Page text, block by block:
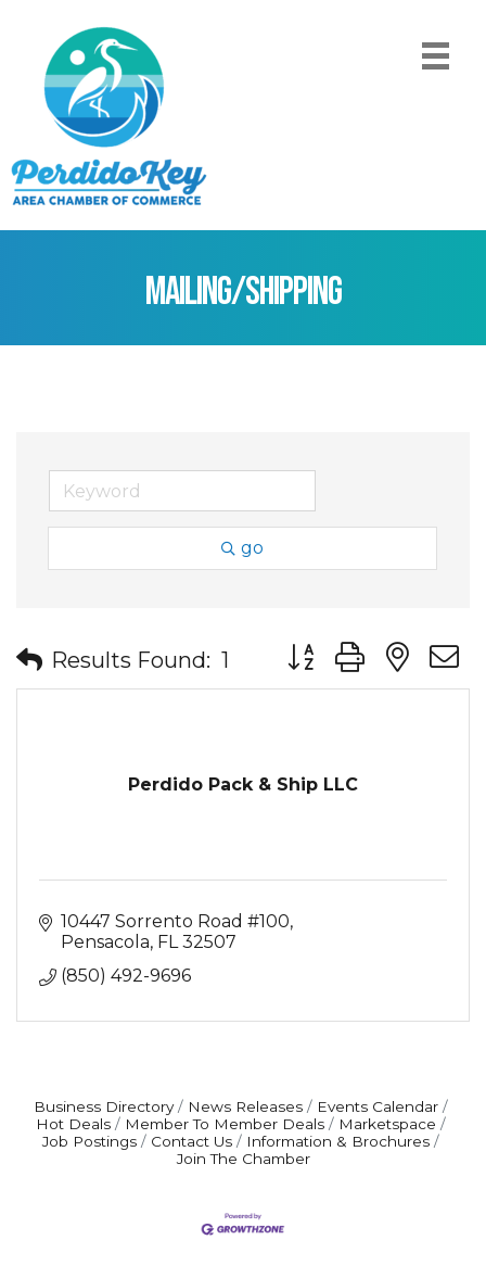
Mailing/Shipping
go
Results Found: 1 Button group with
Perdido Pack & Ship LLC
10447 Sorrento Road #100
Pensacola FL 32507
(850) 492-9696
Business Directory News Releases
Events Calendar
Hot Deals
Member To Member Deals
Marketspace
Job Postings
Contact Us
Information & Brochures
Join The Chamber